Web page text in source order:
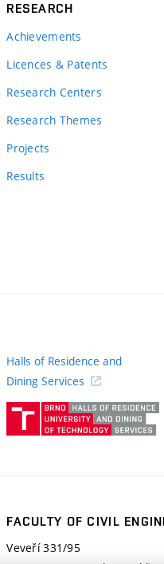
RESEARCH
Achievements
Licences & Patents
Research Centers
Research Themes
Projects
Results
Halls of Residence and
Dining Services
FACULTY OF CIVIL
Veveří 331/95